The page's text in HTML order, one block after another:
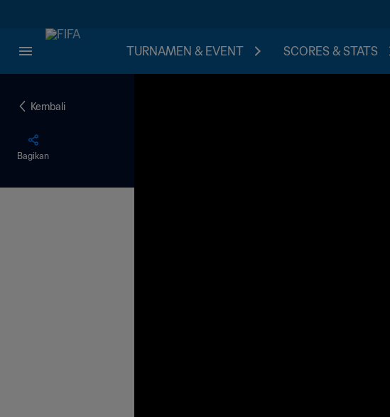
TURNAMEN & EVENT SCORES & STATS
Kembali
Bagikan